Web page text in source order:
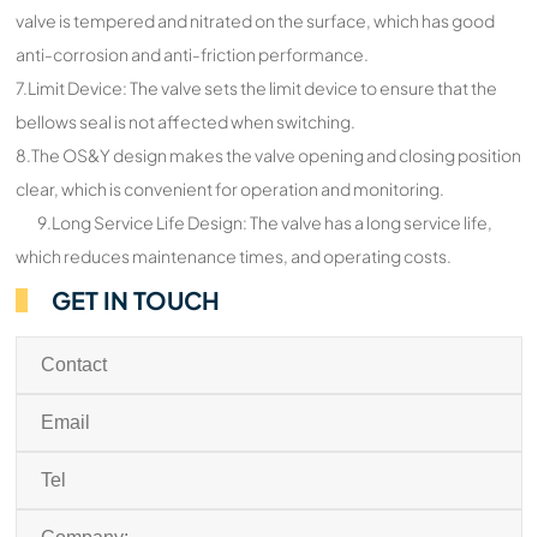
valve is tempered and nitrated on the surface, which has good
anti-corrosion and anti-friction performance.
7.Limit Device: The valve sets the limit device to ensure that the
bellows seal is not affected when switching.
8.The OS&Y design makes the valve opening and closing position
clear, which is convenient for operation and monitoring.
9.Long Service Life Design: The valve has a long service life,
which reduces maintenance times, and operating costs.
GET IN TOUCH